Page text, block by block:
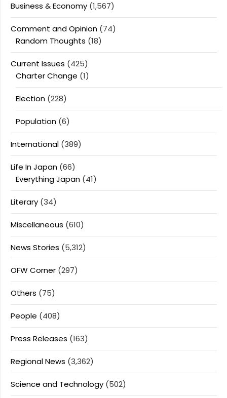
Business & Economy (1,567)
Comment and Opinion (74)
Random Thoughts (18)
Current Issues (425)
Charter Change (1)
Election (228)
Population (6)
International (389)
Life In Japan (66)
Everything Japan (41)
Literary (34)
Miscellaneous (610)
News Stories (5,312)
OFW Corner (297)
Others (75)
People (408)
Press Releases (163)
Regional News (3,362)
Science and Technology (502)